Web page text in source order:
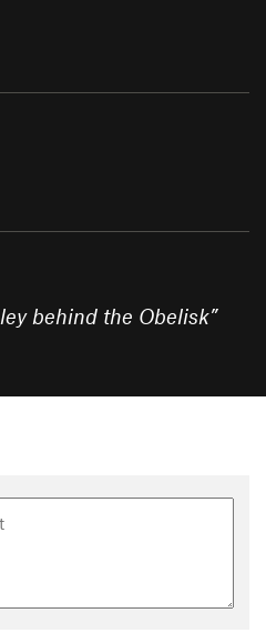
behind the Obelisk”